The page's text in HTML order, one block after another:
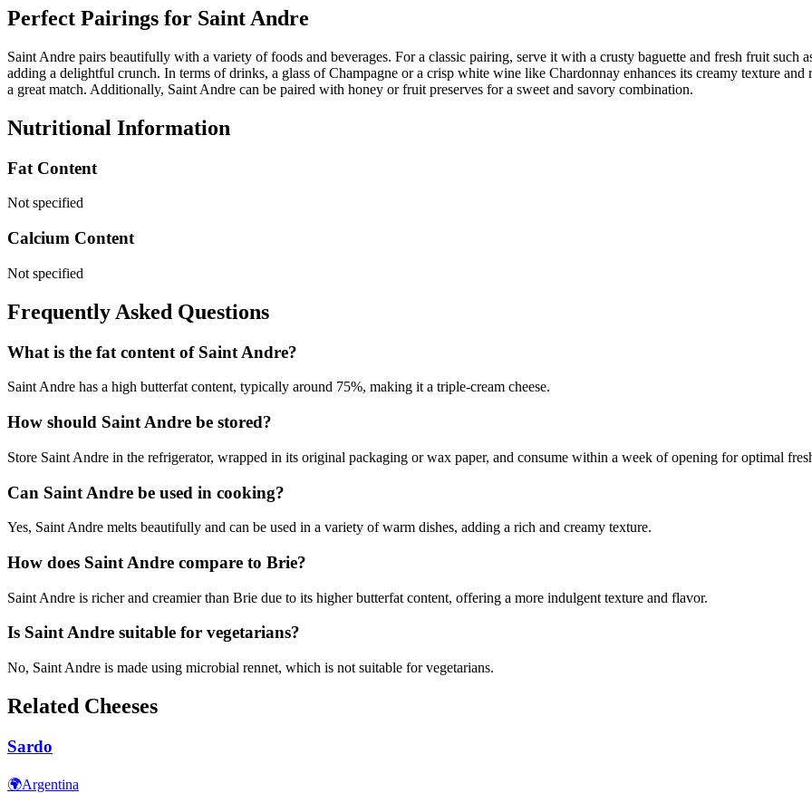
Perfect Pairings for Saint Andre
Saint Andre pairs beautifully with a variety of foods and beverages. For a classic pairing, serve it with a crusty baguette and fresh fruit such
adding a delightful crunch. In terms of drinks, a glass of Champagne or a crisp white wine like Chardonnay enhances its creamy texture
a great match. Additionally, Saint Andre can be paired with honey or fruit preserves for a sweet and savory combination.
Nutritional Information
Fat Content
Not specified
Calcium Content
Not specified
Frequently Asked Questions
What is the fat content of Saint Andre?
Saint Andre has a high butterfat content, typically around 75%, making it a triple-cream cheese.
How should Saint Andre be stored?
Store Saint Andre in the refrigerator, wrapped in its original packaging or wax paper, and consume within a week of opening for optimal
Can Saint Andre be used in cooking?
Yes, Saint Andre melts beautifully and can be used in a variety of warm dishes, adding a rich and creamy texture.
How does Saint Andre compare to Brie?
Saint Andre is richer and creamier than Brie due to its higher butterfat content, offering a more indulgent texture and flavor.
Is Saint Andre suitable for vegetarians?
No, Saint Andre is made using microbial rennet, which is not suitable for vegetarians.
Related Cheeses
Sardo
🌍Argentina